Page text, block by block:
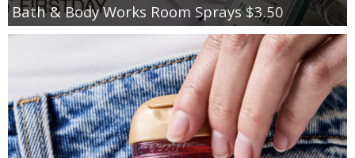
Bath & Body Works Room Sprays $3.50